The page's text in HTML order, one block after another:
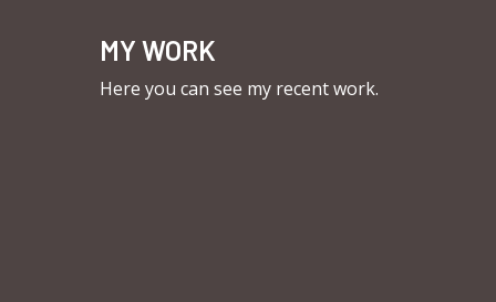
MY WORK
Here you can see my recent work.